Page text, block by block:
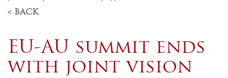
< BACK
EU-AU summit ends
with joint vision